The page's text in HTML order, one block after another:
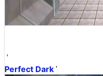
'
Perfect Dark '